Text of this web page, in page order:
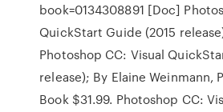
book=0134308891 [Doc]
QuickStart Guide (2015
Photoshop CC: Visual
release); By Elaine Weinmann,
Book $31.99. Photoshop CC: